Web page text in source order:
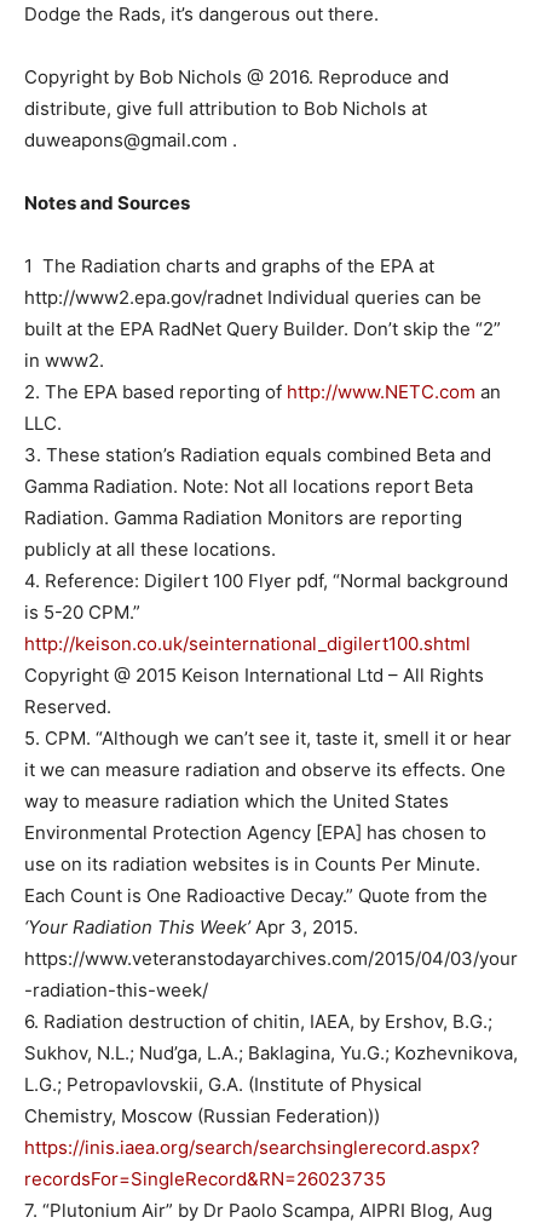
Dodge the Rads, it’s dangerous out there.
Copyright by Bob Nichols @ 2016. Reproduce and
distribute, give full attribution to Bob Nichols at
duweapons@gmail.com .
Notes and Sources
1 The Radiation charts and graphs of the EPA at
http://www2.epa.gov/radnet Individual queries can be
built at the EPA RadNet Query Builder. Don’t skip the “2”
in www2.
2. The EPA based reporting of http://www.NETC.com an
LLC.
3. These station’s Radiation equals combined Beta and
Gamma Radiation. Note: Not all locations report Beta
Radiation. Gamma Radiation Monitors are reporting
publicly at all these locations.
4. Reference: Digilert 100 Flyer pdf, “Normal background
is 5-20 CPM.”
http://keison.co.uk/seinternational_digilert100.shtml
Copyright @ 2015 Keison International Ltd – All Rights
Reserved.
5. CPM. “Although we can’t see it, taste it, smell it or hear
it we can measure radiation and observe its effects. One
way to measure radiation which the United States
Environmental Protection Agency [EPA] has chosen to
use on its radiation websites is in Counts Per Minute.
Each Count is One Radioactive Decay.” Quote from the
‘Your Radiation This Week’Apr 3, 2015.
https://www.veteranstodayarchives.com/2015/04/03/your
-radiation-this-week/
6. Radiation destruction of chitin, IAEA, by Ershov, B.G.;
Sukhov, N.L.; Nud’ga, L.A.; Baklagina, Yu.G.; Kozhevnikova,
L.G.; Petropavlovskii, G.A. (Institute of Physical
Chemistry, Moscow (Russian Federation))
https://inis.iaea.org/search/searchsinglerecord.aspx?
recordsFor=SingleRecord&RN=26023735
7. “Plutonium Air” by Dr Paolo Scampa, AIPRI Blog, Aug